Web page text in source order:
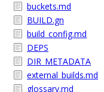
buckets.md
BUILD.gn
build_config.md
DEPS
DIR_METADATA
external_builds.md
glossary.md